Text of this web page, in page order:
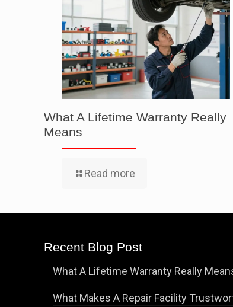
What A Lifetime Warranty Really
Means
Read more
Recent Blog Post
What A Lifetime Warranty Really
What Makes A Repair Facility